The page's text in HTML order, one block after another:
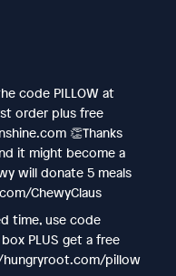
code PILLOW at
order plus free
👏Thanks
it might become a
will donate 5 meals
ChewyClaus
time, use code
PLUS get a free
pillow